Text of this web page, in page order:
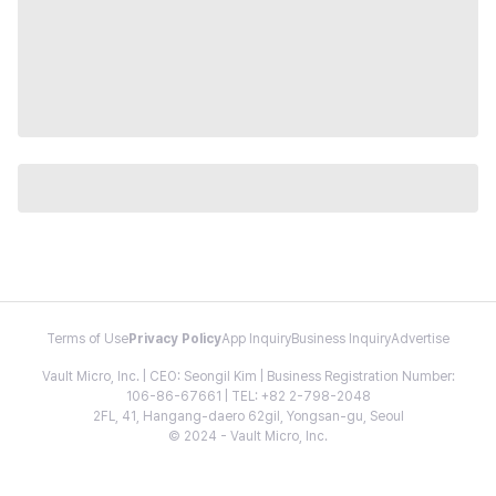
Terms of Use Privacy PolicyApp InquiryBusiness InquiryAdvertise
Vault Micro, Inc. | CEO: Seongil Kim | Business Registration Number:
106-86-67661 | TEL: +82 2-798-2048
2FL, 41, Hangang-daero 62gil, Yongsan-gu, Seoul
© 2024 - Vault Micro, Inc.